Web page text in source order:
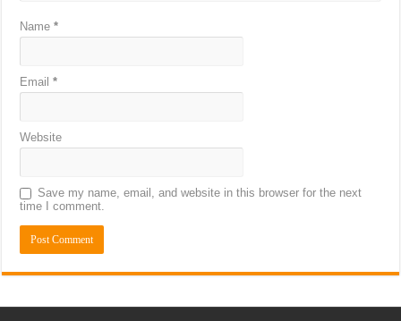
Name*
Email*
Website
Save my name, email, and website in this browser for the next
time I comment.